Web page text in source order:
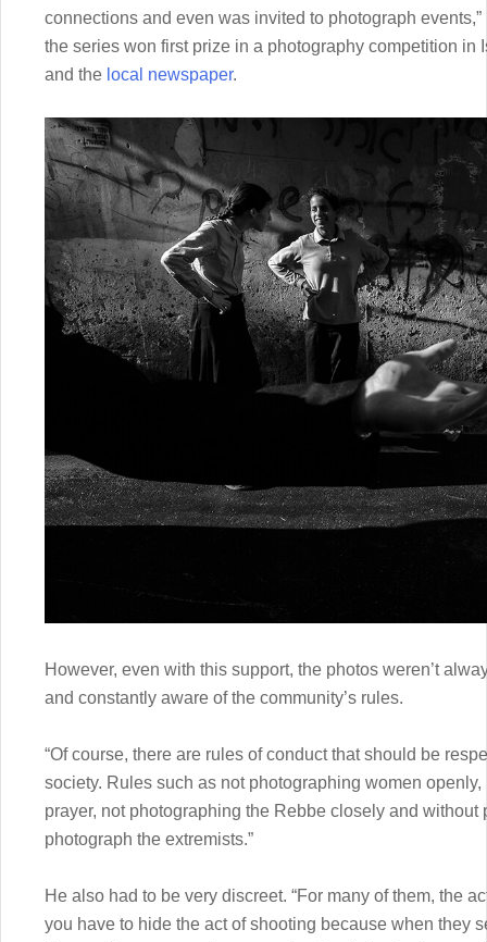
connections and even was invited to photograph
the series won first prize in a photography competition in
and the local newspaper.
However, even with this support, the photos weren’t
and constantly aware of the community’s rules.
“Of course, there are rules of conduct that should be
society. Rules such as not photographing women
prayer, not photographing the Rebbe closely and
photograph the extremists.”
He also had to be very discreet. “For many of them, the
you have to hide the act of shooting because when they